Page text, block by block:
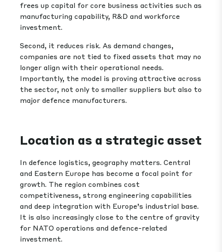
frees up capital for core business activities such as
manufacturing capability, R&D and workforce
investment.
Second, it reduces risk. As demand changes,
companies are not tied to fixed assets that may no
longer align with their operational needs.
Importantly, the model is proving attractive across
the sector, not only to smaller suppliers but also to
major defence manufacturers.
Location as a strategic asset
In defence logistics, geography matters. Central
and Eastern Europe has become a focal point for
growth. The region combines cost
competitiveness, strong engineering capabilities
and deep integration with Europe’s industrial base.
It is also increasingly close to the centre of gravity
for NATO operations and defence-related
investment.